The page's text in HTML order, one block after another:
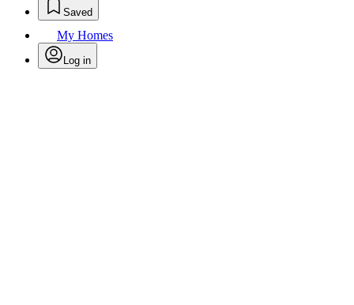
Saved
My Homes
Log in